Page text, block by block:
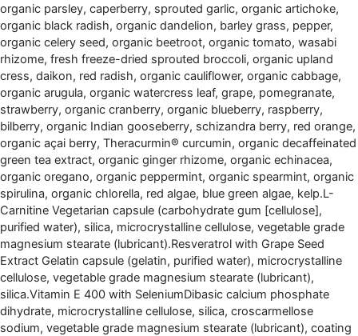
organic parsley, caperberry, sprouted garlic, organic artichoke,
organic black radish, organic dandelion, barley grass, pepper,
organic celery seed, organic beetroot, organic tomato, wasabi
rhizome, fresh freeze-dried sprouted broccoli, organic upland
cress, daikon, red radish, organic cauliflower, organic cabbage,
organic arugula, organic watercress leaf, grape, pomegranate,
strawberry, organic cranberry, organic blueberry, raspberry,
bilberry, organic Indian gooseberry, schizandra berry, red orange,
organic açai berry, Theracurmin® curcumin, organic decaffeinated
green tea extract, organic ginger rhizome, organic echinacea,
organic oregano, organic peppermint, organic spearmint, organic
spirulina, organic chlorella, red algae, blue green algae, kelp.L-
Carnitine Vegetarian capsule (carbohydrate gum [cellulose],
purified water), silica, microcrystalline cellulose, vegetable grade
magnesium stearate (lubricant).Resveratrol with Grape Seed
Extract Gelatin capsule (gelatin, purified water), microcrystalline
cellulose, vegetable grade magnesium stearate (lubricant),
silica.Vitamin E 400 with SeleniumDibasic calcium phosphate
dihydrate, microcrystalline cellulose, silica, croscarmellose
sodium, vegetable grade magnesium stearate (lubricant), coating